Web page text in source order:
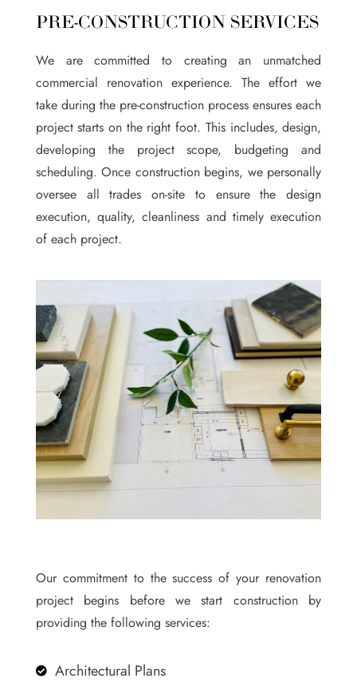
PRE-CONSTRUCTION SERVICES
We are committed to creating an unmatched
commercial renovation experience. The effort we
take during the pre-construction process ensures each
project starts on the right foot. This includes, design,
developing the project scope, budgeting and
scheduling. Once construction begins, we personally
oversee all trades on-site to ensure the design
execution, quality, cleanliness and timely execution
of each project.
Our commitment to the success of your renovation
project begins before we start construction by
providing the following services:
 Architectural Plans